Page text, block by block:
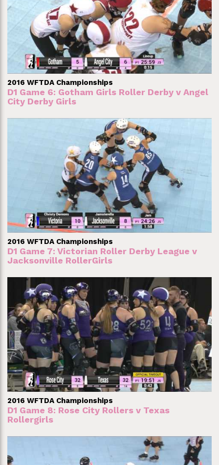
2016 WFTDA Championships
D1 Game 6: Gotham Girls Roller Derby v Angel
City Derby Girls
2016 WFTDA Championships
D1 Game 7: Victorian Roller Derby League v
Jacksonville RollerGirls
2016 WFTDA Championships
D1 Game 8: Rose City Rollers v Texas
Rollergirls